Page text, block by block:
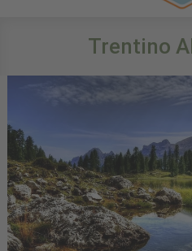
Trentino